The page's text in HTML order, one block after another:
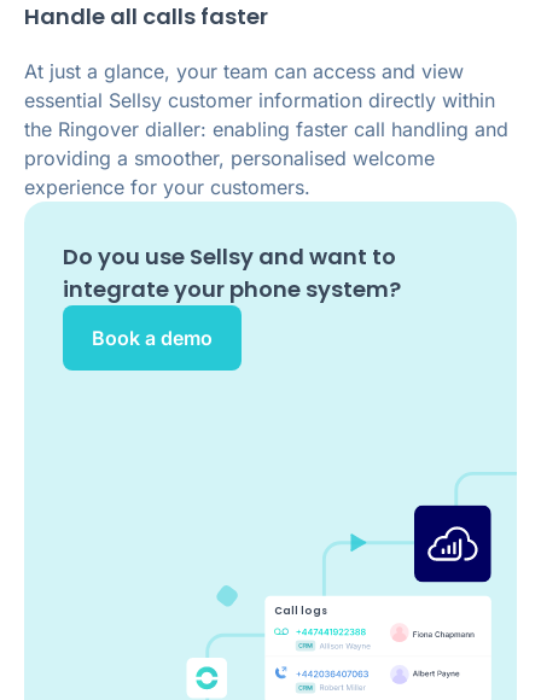
Handle all calls faster
At just a glance, your team can access and view
essential Sellsy customer information directly within
the Ringover dialler: enabling faster call handling and
providing a smoother, personalised welcome
experience for your customers.
Do you use Sellsy and want to
integrate your phone system?
Book a demo
Call logs